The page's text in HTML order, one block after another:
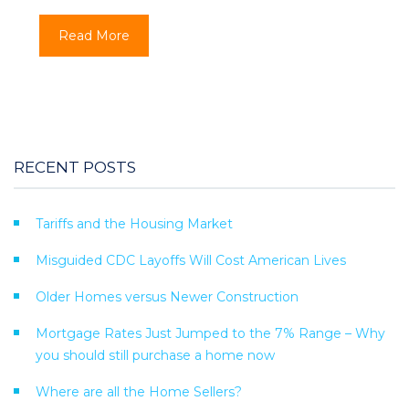
Read More
RECENT POSTS
Tariffs and the Housing Market
Misguided CDC Layoffs Will Cost American Lives
Older Homes versus Newer Construction
Mortgage Rates Just Jumped to the 7% Range – Why
you should still purchase a home now
Where are all the Home Sellers?